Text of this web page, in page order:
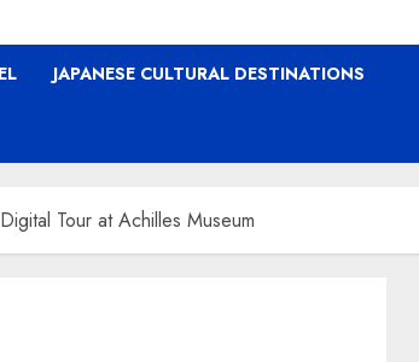
JAPANESE CULTURAL DESTINATIONS
Tour at Achilles Museum